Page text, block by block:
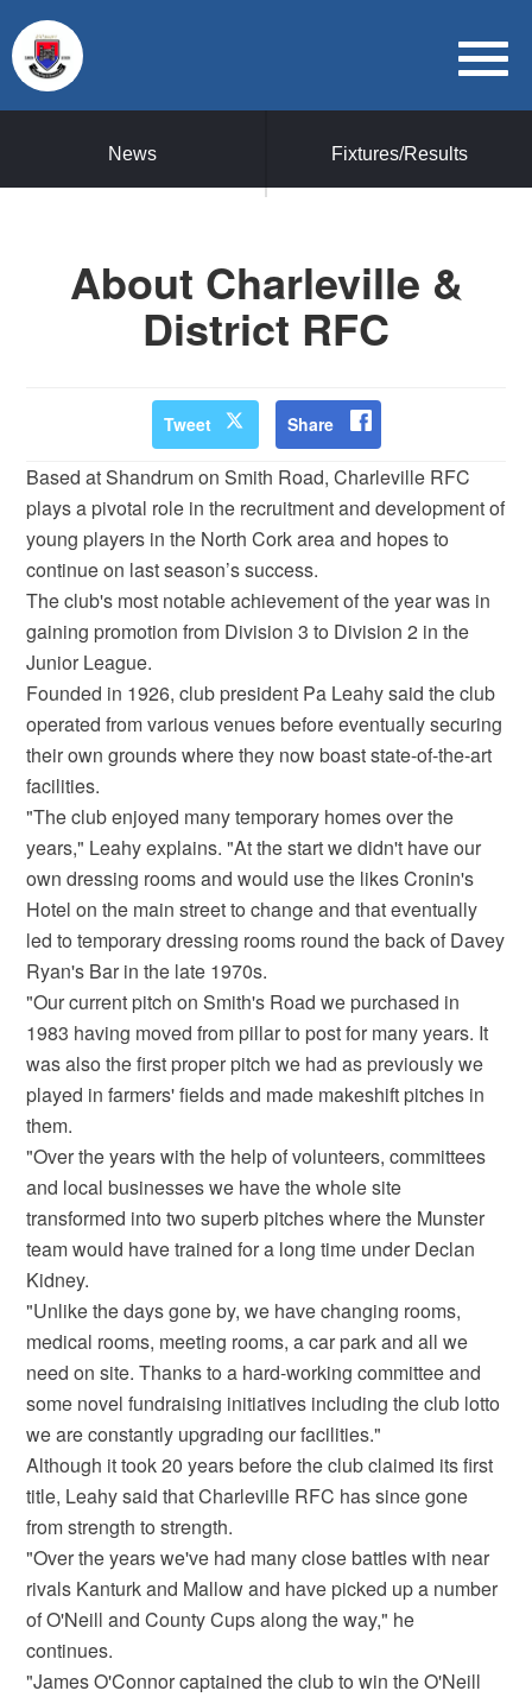
News Fixtures/Results
About Charleville &
District RFC
Tweet Share
Based at Shandrum on Smith Road, Charleville RFC
plays a pivotal role in the recruitment and development of
young players in the North Cork area and hopes to
continue on last season’s success.
The club's most notable achievement of the year was in
gaining promotion from Division 3 to Division 2 in the
Junior League.
Founded in 1926, club president Pa Leahy said the club
operated from various venues before eventually securing
their own grounds where they now boast state-of-the-art
facilities.
"The club enjoyed many temporary homes over the
years," Leahy explains. "At the start we didn't have our
own dressing rooms and would use the likes Cronin's
Hotel on the main street to change and that eventually
led to temporary dressing rooms round the back of Davey
Ryan's Bar in the late 1970s.
"Our current pitch on Smith's Road we purchased in
1983 having moved from pillar to post for many years. It
was also the first proper pitch we had as previously we
played in farmers' fields and made makeshift pitches in
them.
"Over the years with the help of volunteers, committees
and local businesses we have the whole site
transformed into two superb pitches where the Munster
team would have trained for a long time under Declan
Kidney.
"Unlike the days gone by, we have changing rooms,
medical rooms, meeting rooms, a car park and all we
need on site. Thanks to a hard-working committee and
some novel fundraising initiatives including the club lotto
we are constantly upgrading our facilities."
Although it took 20 years before the club claimed its first
title, Leahy said that Charleville RFC has since gone
from strength to strength.
"Over the years we've had many close battles with near
rivals Kanturk and Mallow and have picked up a number
of O'Neill and County Cups along the way," he
continues.
"James O'Connor captained the club to win the O'Neill